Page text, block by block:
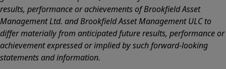
results, performance or achievements of Brookfield Asset
Management Ltd. and Brookfield Asset Management ULC to
differ materially from anticipated future results, performance or
achievement expressed or implied by such forward-looking
statements and information.